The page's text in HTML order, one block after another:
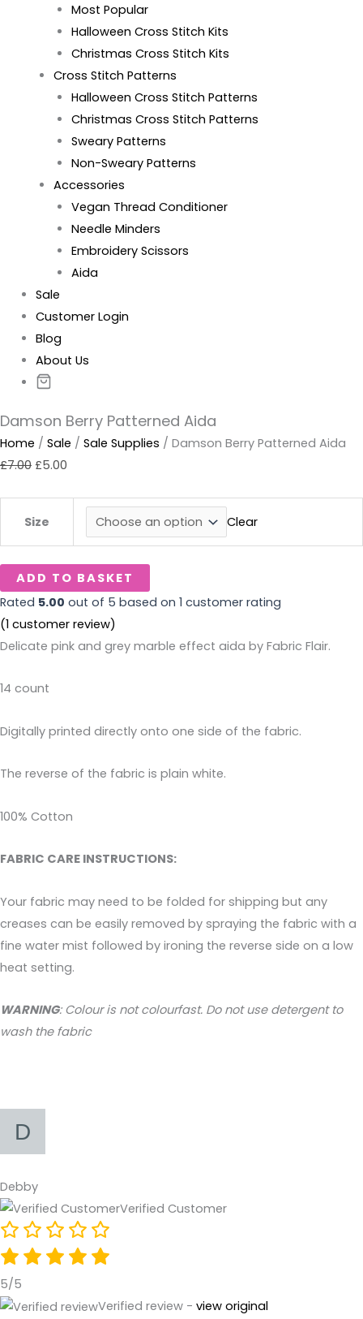
Most Popular
Halloween Cross Stitch Kits
Christmas Cross Stitch Kits
Cross Stitch Patterns
Halloween Cross Stitch Patterns
Christmas Cross Stitch Patterns
Sweary Patterns
Non-Sweary Patterns
Accessories
Vegan Thread Conditioner
Needle Minders
Embroidery Scissors
Aida
Sale
Customer Login
Blog
About Us
Damson Berry Patterned Aida
Home / Sale / Sale Supplies / Damson Berry Patterned Aida
£7.00 £5.00
Size Clear
ADD TO BASKET
Rated 5.00 out of 5 based on 1 customer rating
(1 customer review)
Delicate pink and grey marble effect aida by Fabric Flair.
14 count
Digitally printed directly onto one side of the fabric.
The reverse of the fabric is plain white.
100% Cotton
FABRIC CARE INSTRUCTIONS:
Your fabric may need to be folded for shipping but any
creases can be easily removed by spraying the fabric with a
fine water mist followed by ironing the reverse side on a low
heat setting.
WARNING: Colour is not colourfast. Do not use detergent to
wash the fabric
Debby
Verified Customer
5/5
Verified review - view original